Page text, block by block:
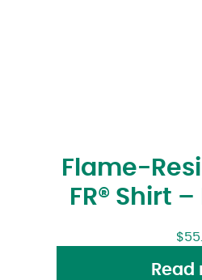
Flame-
FR® Shirt
$
Read